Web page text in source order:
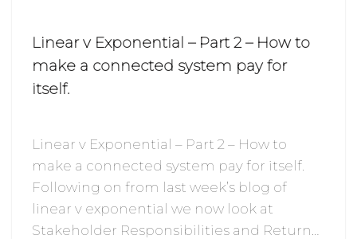
Linear v Exponential – Part 2 – How to
make a connected system pay for
itself.
Linear v Exponential – Part 2 – How to
make a connected system pay for itself.
Following on from last week’s blog of
linear v exponential we now look at
Stakeholder Responsibilities and Return…